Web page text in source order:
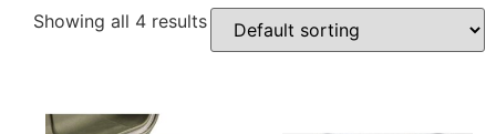
Showing all 4 results